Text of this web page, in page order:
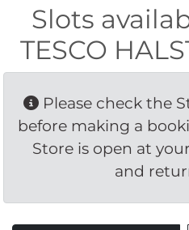
Slots
TESCO
Please check the
before making a
Store is open at
and